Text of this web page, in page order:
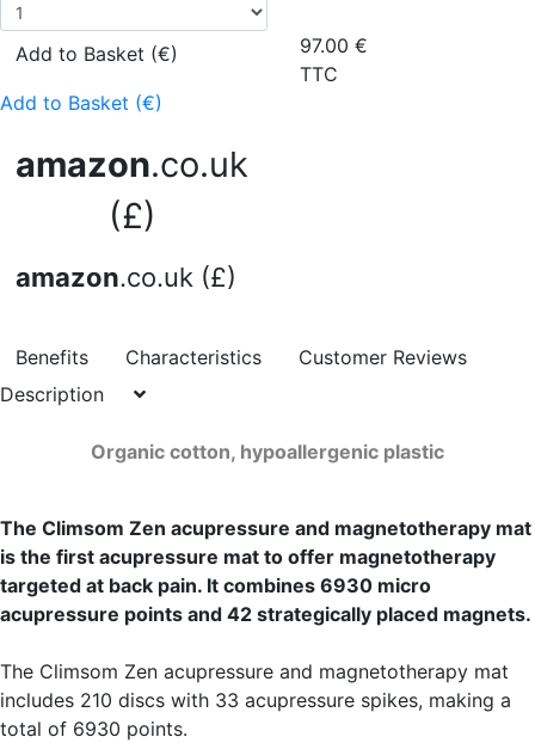
Add to Basket (€)
Add to Basket (€)
amazon.co.uk
(£)
amazon.co.uk (£)
97.00 €
TTC
Benefits Characteristics
Customer Reviews
Description
Organic cotton, hypoallergenic plastic
The Climsom Zen acupressure and magnetotherapy mat
is the first acupressure mat to offer magnetotherapy
targeted at back pain. It combines 6930 micro
acupressure points and 42 strategically placed magnets.
The Climsom Zen acupressure and magnetotherapy mat
includes 210 discs with 33 acupressure spikes, making a
total of 6930 points.